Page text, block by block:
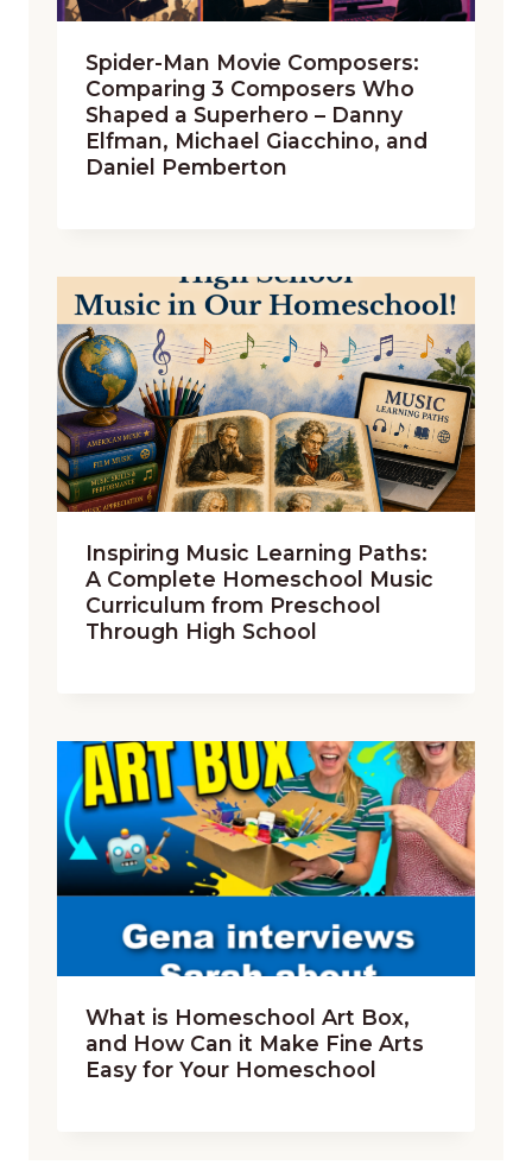
Spider-Man Movie Composers:
Comparing 3 Composers Who
Shaped a Superhero – Danny
Elfman, Michael Giacchino, and
Daniel Pemberton
Inspiring Music Learning Paths:
A Complete Homeschool Music
Curriculum from Preschool
Through High School
What is Homeschool Art Box,
and How Can it Make Fine Arts
Easy for Your Homeschool